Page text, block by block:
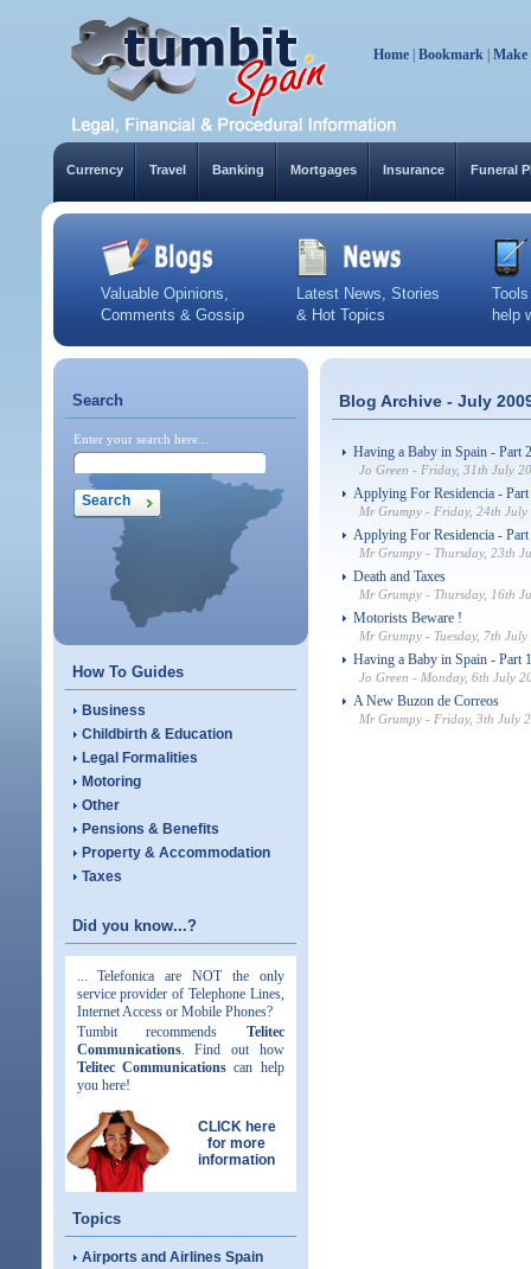
Home| Bookmark| Make
Currency Travel Banking Mortgages Insurance Funeral
Valuable Opinions,
Comments & Gossip
Latest News, Stories
& Hot Topics
help
Search
Enter your search here...
How To Guides
Business
Childbirth & Education
Legal Formalities
Motoring
Other
Pensions & Benefits
Property & Accommodation
Taxes
Did you know...?
... Telefonica are NOT the only
service provider of Telephone Lines,
Internet Access or Mobile Phones?
Tumbit recommends Telitec
Communications. Find out how
Telitec Communicationscan help
you here!
CLICK here
for more
information
Topics
Airports and Airlines Spain
Blog Archive - July
Having a Baby in Spain - Part
Jo Green - Friday, 31th July
Applying For Residencia - Part
Mr Grumpy - Friday, 24th July
Applying For Residencia - Part
Mr Grumpy - Thursday, 23th
Death and Taxes
Mr Grumpy - Thursday, 16th
Motorists Beware !
Mr Grumpy - Tuesday, 7th July
Having a Baby in Spain - Part
Jo Green - Monday, 6th July
A New Buzon de Correos
Mr Grumpy - Friday, 3th July